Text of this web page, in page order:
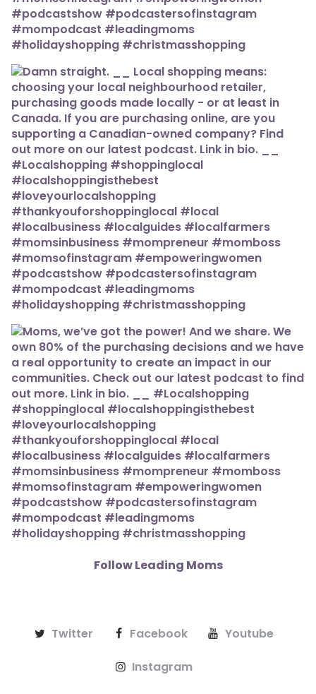
Follow Leading Moms
Twitter Facebook Youtube
Instagram